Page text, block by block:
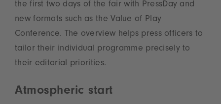
the first two days of the fair with PressDay and
new formats such as the Value of Play
Conference. The overview helps press officers to
tailor their individual programme precisely to
their editorial priorities.
Atmospheric start